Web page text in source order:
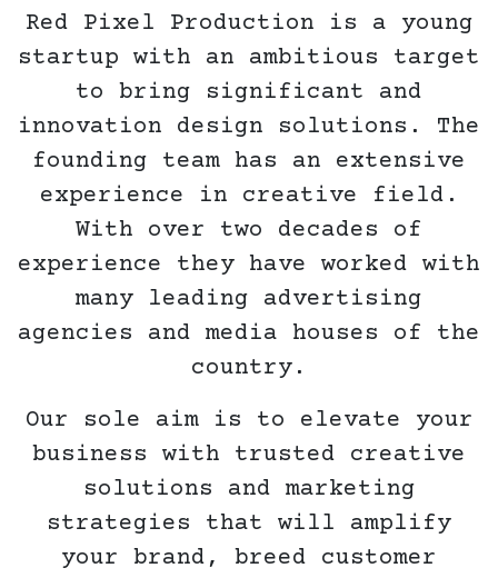
Red Pixel Production is a young
startup with an ambitious target
to bring significant and
innovation design solutions. The
founding team has an extensive
experience in creative field.
With over two decades of
experience they have worked with
many leading advertising
agencies and media houses of the
country.
Our sole aim is to elevate your
business with trusted creative
solutions and marketing
strategies that will amplify
your brand, breed customer